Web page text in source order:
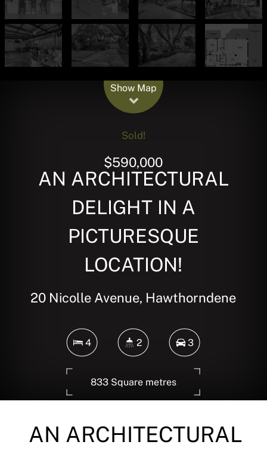
Show Map
Sold!
$590,000
AN ARCHITECTURAL
DELIGHT IN A
PICTURESQUE
LOCATION!
20 Nicolle Avenue, Hawthorndene
4 2 3
833 Square metres
DOWNLOAD BROCHURE
AN ARCHITECTURAL